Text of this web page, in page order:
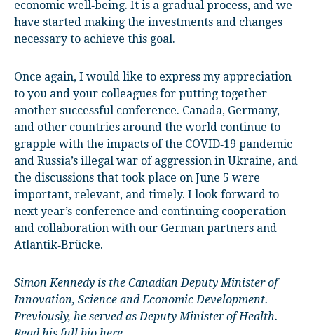
economic well‑being. It is a gradual process, and we
have started making the investments and changes
necessary to achieve this goal.
Once again, I would like to express my appreciation
to you and your colleagues for putting together
another successful conference. Canada, Germany,
and other countries around the world continue to
grapple with the impacts of the COVID‑19 pandemic
and Russia’s illegal war of aggression in Ukraine, and
the discussions that took place on June 5 were
important, relevant, and timely. I look forward to
next year’s conference and continuing cooperation
and collaboration with our German partners and
Atlantik‑Brücke.
Simon Kennedy is the Canadian Deputy Minister of
Innovation, Science and Economic Development.
Previously, he served as Deputy Minister of Health.